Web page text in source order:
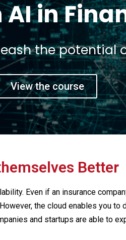
view on
and executives
View the course
Better
Even if an insurance
the cloud enables you
and startups are able to